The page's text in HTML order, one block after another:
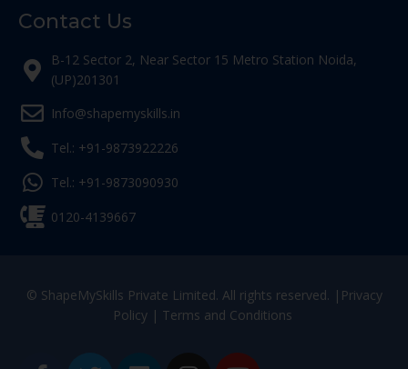
Contact Us
B-12 Sector 2, Near Sector 15 Metro Station Noida,
(UP)201301
Info@shapemyskills.in
Tel.: +91-9873922226
Tel.: +91-9873090930
0120-4139667
© ShapeMySkills Private Limited. All rights reserved. | Privacy
Policy| Terms and Conditions